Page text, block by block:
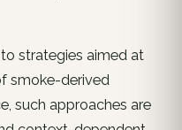
strategies aimed at
smoke-derived
such approaches are